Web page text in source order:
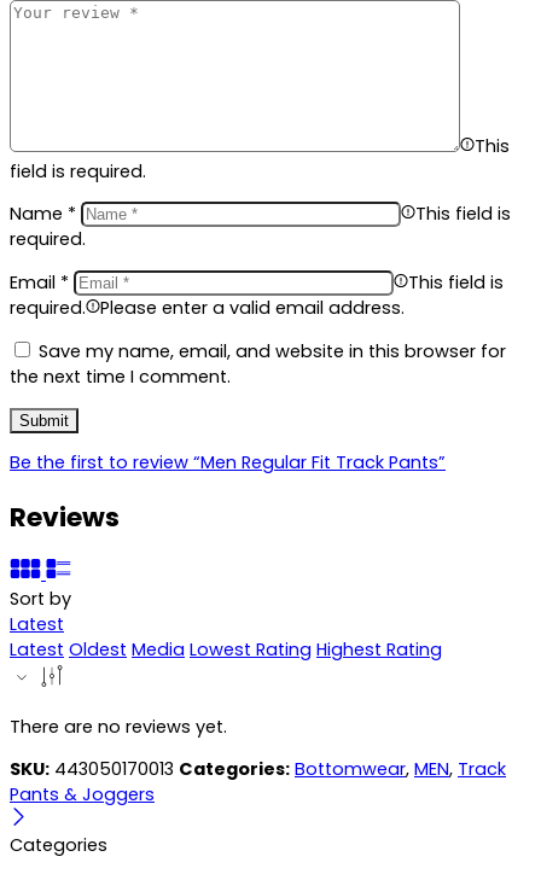
This
field is required.
Name *
This field is
required.
Email *
This field is
required.
Please enter a valid email address.
Save my name, email, and website in this browser for
the next time I comment.
Be the first to review “Men Regular Fit Track Pants”
Reviews
Sort by
Latest
Latest Oldest Media Lowest Rating Highest Rating
There are no reviews yet.
SKU: 443050170013 Categories: Bottomwear, MEN, Track
Pants & Joggers
Categories